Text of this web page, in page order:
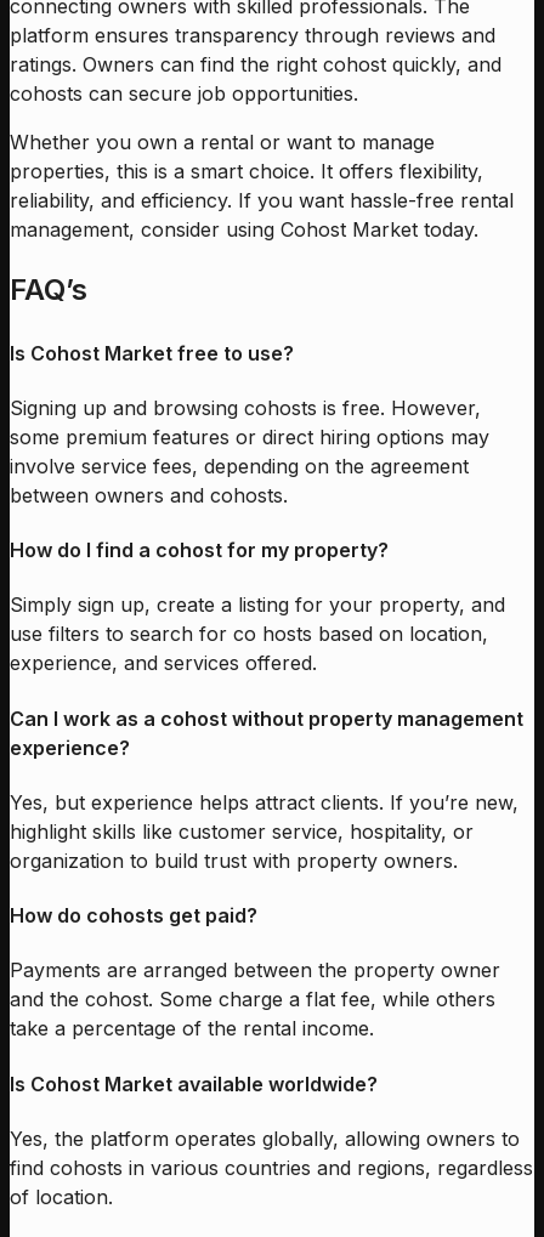
connecting owners with skilled professionals. The
platform ensures transparency through reviews and
ratings. Owners can find the right cohost quickly, and
cohosts can secure job opportunities.
Whether you own a rental or want to manage
properties, this is a smart choice. It offers flexibility,
reliability, and efficiency. If you want hassle-free rental
management, consider using Cohost Market today.
FAQ’s
Is Cohost Market free to use?
Signing up and browsing cohosts is free. However,
some premium features or direct hiring options may
involve service fees, depending on the agreement
between owners and cohosts.
How do I find a cohost for my property?
Simply sign up, create a listing for your property, and
use filters to search for co hosts based on location,
experience, and services offered.
Can I work as a cohost without property management
experience?
Yes, but experience helps attract clients. If you’re new,
highlight skills like customer service, hospitality, or
organization to build trust with property owners.
How do cohosts get paid?
Payments are arranged between the property owner
and the cohost. Some charge a flat fee, while others
take a percentage of the rental income.
Is Cohost Market available worldwide?
Yes, the platform operates globally, allowing owners to
find cohosts in various countries and regions, regardless
of location.